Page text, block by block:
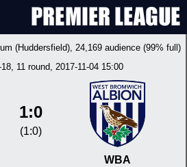
(Huddersfield), 24,169 audience (99% full)
, 11 round, 2017-11-04 15:00
1:0
(1:0)
WBA